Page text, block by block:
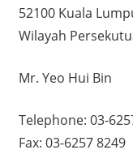
52100 Kuala
Wilayah
Mr. Yeo Hui Bin
Telephone: 03-
Fax: 03-6257 8249